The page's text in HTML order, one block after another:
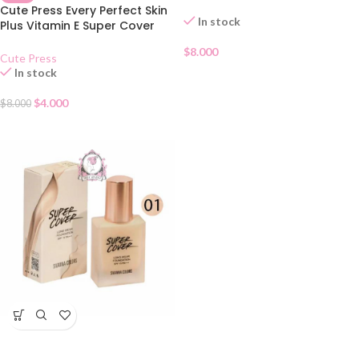
Cute Press Every Perfect Skin
Plus Vitamin E Super Cover
Cute Press
In stock
$8.000 $4.000
In stock
$8.000